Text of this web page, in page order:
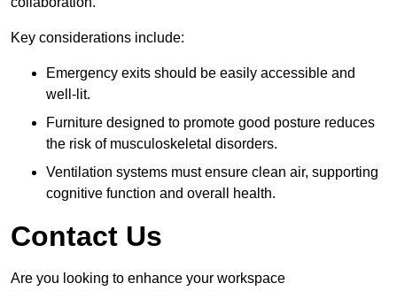
Key considerations include:
Emergency exits should be easily accessible and
well-lit.
Furniture designed to promote good posture reduces
the risk of musculoskeletal disorders.
Ventilation systems must ensure clean air, supporting
cognitive function and overall health.
Contact Us
Are you looking to enhance your workspace